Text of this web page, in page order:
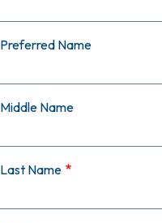
Preferred Name
Middle Name
Last Name